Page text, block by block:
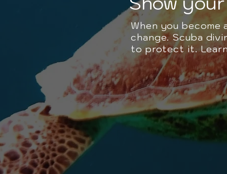
When you
change. Scuba
to protect it. Learn